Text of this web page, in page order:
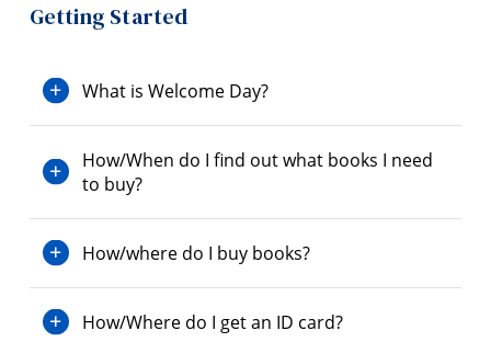
Getting Started
What is Welcome Day?
How/When do I find out what books I need
to buy?
How/where do I buy books?
How/Where do I get an ID card?